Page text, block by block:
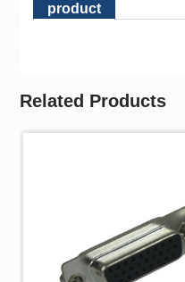
product
Related Products